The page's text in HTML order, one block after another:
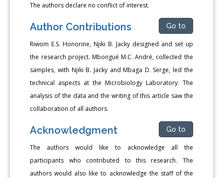
The authors declare no conflict of interest.
Author Contributions Go to
Riwom E.S. Honorine, Njiki B. Jacky designed and set up
the re­search project. Mbongué M.C. André, collected the
samples, with Njiki B. Jacky and Mbaga D. Serge, led the
technical aspects at the Micro­biology Laboratory. The
analysis of the data and the writing of this article saw the
collaboration of all authors.
Acknowledgment Go to
The authors would like to acknowledge all the
participants who contributed to this research. The
authors would also like to acknowl­edge the staff of the